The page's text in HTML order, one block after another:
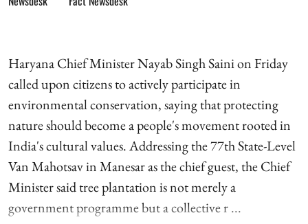
Haryana Chief Minister Nayab Singh Saini on Friday
called upon citizens to actively participate in
environmental conservation, saying that protecting
nature should become a people's movement rooted in
India's cultural values. Addressing the 77th State-Level
Van Mahotsav in Manesar as the chief guest, the Chief
Minister said tree plantation is not merely a
government programme but a collective r ...